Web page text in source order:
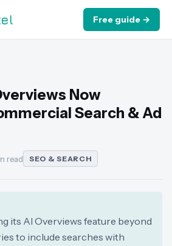
Free guide →
Now
Search & Ad
read SEO & SEARCH
its AI Overviews feature beyond
to include searches with